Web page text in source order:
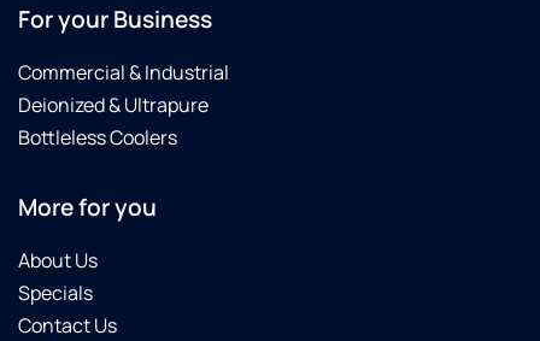
For your Business
Commercial & Industrial
Deionized & Ultrapure
Bottleless Coolers
More for you
About Us
Specials
Contact Us